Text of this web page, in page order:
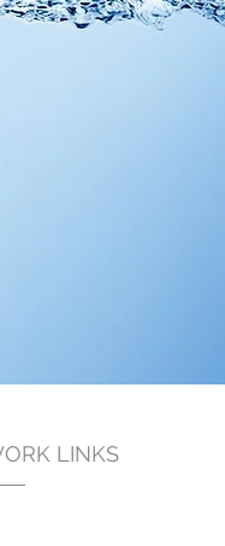
LINKS